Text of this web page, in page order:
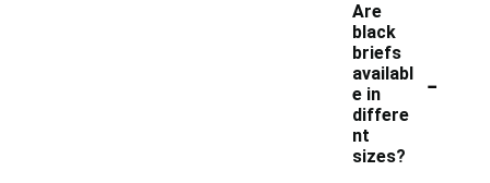
Are
black
briefs
availabl
e in
differe
nt
sizes?
-